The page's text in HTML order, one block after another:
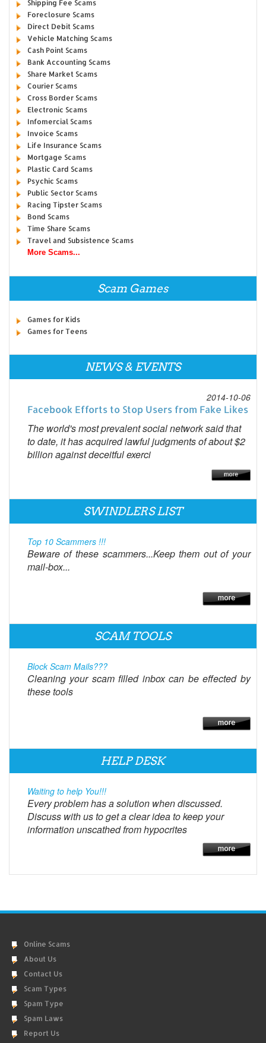
Shipping Fee Scams
Foreclosure Scams
Direct Debit Scams
Vehicle Matching Scams
Cash Point Scams
Bank Accounting Scams
Share Market Scams
Courier Scams
Cross Border Scams
Electronic Scams
Infomercial Scams
Invoice Scams
Life Insurance Scams
Mortgage Scams
Plastic Card Scams
Psychic Scams
Public Sector Scams
Racing Tipster Scams
Bond Scams
Time Share Scams
Travel and Subsistence Scams
More Scams...
Scam Games
Games for Kids
Games for Teens
NEWS & EVENTS
2014-10-06
Facebook Efforts to Stop Users from Fake Likes
The world's most prevalent social network said that
to date, it has acquired lawful judgments of about $2
billion against deceitful exerci
SWINDLERS LIST
Top 10 Scammers !!!
Beware of these scammers...Keep them out of your
mail-box...
SCAM TOOLS
Block Scam Mails???
Cleaning your scam filled inbox can be effected by
these tools
HELP DESK
Waiting to help You!!!
Every problem has a solution when discussed.
Discuss with us to get a clear idea to keep your
information unscathed from hypocrites
Online Scams
About Us
Contact Us
Scam Types
Spam Type
Spam Laws
Report Us